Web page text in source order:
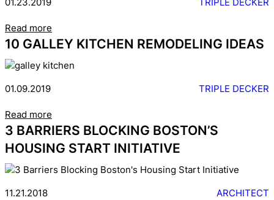
01.23.2019 TRIPLE DECKER
Read more
10 GALLEY KITCHEN REMODELING IDEAS
01.09.2019 TRIPLE DECKER
Read more
3 BARRIERS BLOCKING BOSTON’S
HOUSING START INITIATIVE
11.21.2018 ARCHITECT